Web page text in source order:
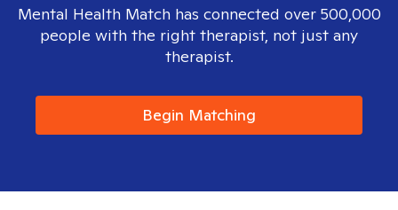
Mental Health Match has connected over 500,000
people with the right therapist, not just any
therapist.
Begin Matching